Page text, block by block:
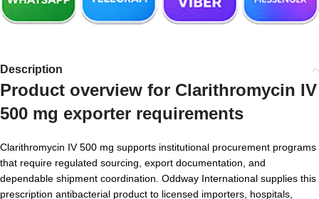
Description
Product overview for Clarithromycin IV
500 mg exporter requirements
Clarithromycin IV 500 mg supports institutional procurement programs
that require regulated sourcing, export documentation, and
dependable shipment coordination. Oddway International supplies this
prescription antibacterial product to licensed importers, hospitals,